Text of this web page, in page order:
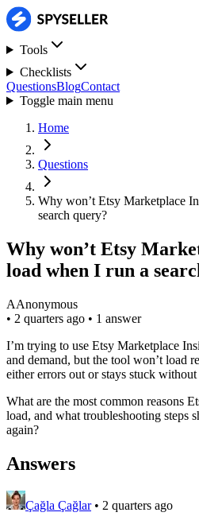
Tools
Checklists
QuestionsBlogContact
Toggle main menu
Home
Questions
Why won’t Etsy Marketplace
search query?
Why won’t Etsy
load when I run a
AAnonymous
• 2 quarters ago • 1 answer
I’m trying to use Etsy Marketplace
and demand, but the tool won’t load
either errors out or stays stuck
What are the most common reasons
load, and what troubleshooting steps
again?
Answers
Çağla Çağlar • 2 quarters ago